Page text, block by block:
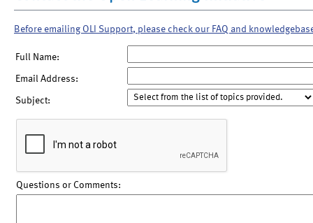
Before emailing OLI Support, please check our FAQ and
Full Name:
Email Address:
Subject:
Questions or Comments: